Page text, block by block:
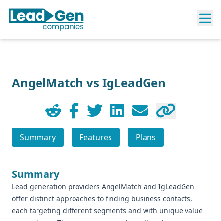
AngelMatch vs IgLeadGen
Summary Features Plans
Summary
Lead generation providers AngelMatch and IgLeadGen
offer distinct approaches to finding business contacts,
each targeting different segments and with unique value